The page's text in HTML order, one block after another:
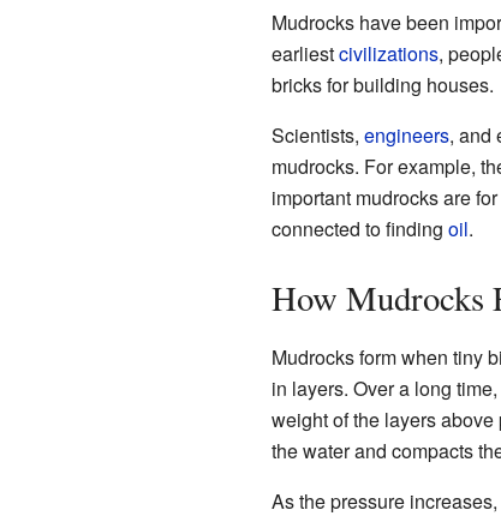
Mudrocks have been
earliestcivilizations,
bricks for building houses.
Scientists, engineers, and
mudrocks. For example,
important mudrocks are
connected to finding oil.
How Mudrocks
Mudrocks form when tiny
in layers. Over a long
weight of the layers
the water and compacts
As the pressure